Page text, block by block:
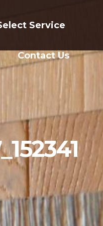
Service
Contact Us